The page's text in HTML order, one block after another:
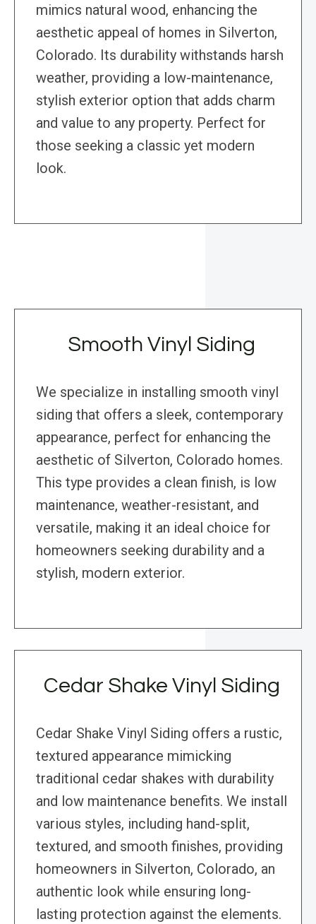
mimics natural wood, enhancing the
aesthetic appeal of homes in Silverton,
Colorado. Its durability withstands harsh
weather, providing a low-maintenance,
stylish exterior option that adds charm
and value to any property. Perfect for
those seeking a classic yet modern
look.
Smooth Vinyl Siding
We specialize in installing smooth vinyl
siding that offers a sleek, contemporary
appearance, perfect for enhancing the
aesthetic of Silverton, Colorado homes.
This type provides a clean finish, is low
maintenance, weather-resistant, and
versatile, making it an ideal choice for
homeowners seeking durability and a
stylish, modern exterior.
Cedar Shake Vinyl Siding
Cedar Shake Vinyl Siding offers a rustic,
textured appearance mimicking
traditional cedar shakes with durability
and low maintenance benefits. We install
various styles, including hand-split,
textured, and smooth finishes, providing
homeowners in Silverton, Colorado, an
authentic look while ensuring long-
lasting protection against the elements.